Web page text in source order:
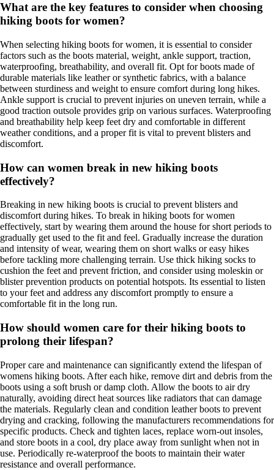
What are the key features to consider when choosing
hiking boots for women?
When selecting hiking boots for women, it is essential to consider
factors such as the boots material, weight, ankle support, traction,
waterproofing, breathability, and overall fit. Opt for boots made of
durable materials like leather or synthetic fabrics, with a balance
between sturdiness and weight to ensure comfort during long hikes.
Ankle support is crucial to prevent injuries on uneven terrain, while a
good traction outsole provides grip on various surfaces. Waterproofing
and breathability help keep feet dry and comfortable in different
weather conditions, and a proper fit is vital to prevent blisters and
discomfort.
How can women break in new hiking boots
effectively?
Breaking in new hiking boots is crucial to prevent blisters and
discomfort during hikes. To break in hiking boots for women
effectively, start by wearing them around the house for short periods to
gradually get used to the fit and feel. Gradually increase the duration
and intensity of wear, wearing them on short walks or easy hikes
before tackling more challenging terrain. Use thick hiking socks to
cushion the feet and prevent friction, and consider using moleskin or
blister prevention products on potential hotspots. Its essential to listen
to your feet and address any discomfort promptly to ensure a
comfortable fit in the long run.
How should women care for their hiking boots to
prolong their lifespan?
Proper care and maintenance can significantly extend the lifespan of
womens hiking boots. After each hike, remove dirt and debris from the
boots using a soft brush or damp cloth. Allow the boots to air dry
naturally, avoiding direct heat sources like radiators that can damage
the materials. Regularly clean and condition leather boots to prevent
drying and cracking, following the manufacturers recommendations for
specific products. Check and tighten laces, replace worn-out insoles,
and store boots in a cool, dry place away from sunlight when not in
use. Periodically re-waterproof the boots to maintain their water
resistance and overall performance.